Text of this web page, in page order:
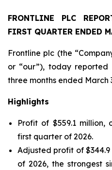
FRONTLINE PLC
FIRST QUARTER ENDED
Frontline plc (the
or “our”), today
three months ended March
Highlights
Profit of $559.1 million,
first quarter of 2026.
Adjusted profit of
of 2026, the strongest